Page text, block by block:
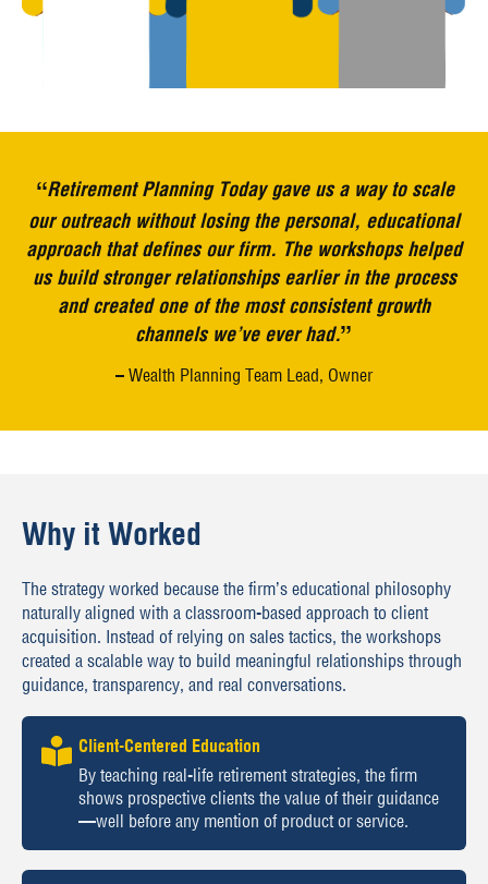
“Retirement Planning Today gave us a way to scale
our outreach without losing the personal, educational
approach that defines our firm. The workshops helped
us build stronger relationships earlier in the process
and created one of the most consistent growth
channels we’ve ever had.”
– Wealth Planning Team Lead, Owner
Why it Worked
The strategy worked because the firm’s educational philosophy
naturally aligned with a classroom-based approach to client
acquisition. Instead of relying on sales tactics, the workshops
created a scalable way to build meaningful relationships through
guidance, transparency, and real conversations.
Client-Centered Education
By teaching real-life retirement strategies, the firm
shows prospective clients the value of their guidance
—well before any mention of product or service.